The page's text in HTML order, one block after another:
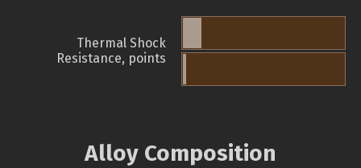
Thermal Shock
Resistance, points
Alloy Composition